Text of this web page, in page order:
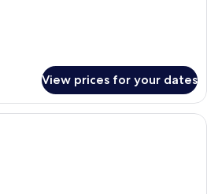
View prices for your dates
A hotel room with a bed, a